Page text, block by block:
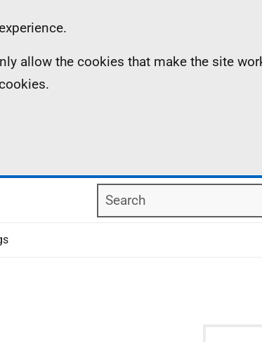
allow the cookies that make the site
Search